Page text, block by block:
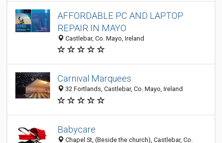
AFFORDABLE PC AND LAPTOP
REPAIR IN MAYO
Castlebar, Co. Mayo, Ireland
Carnival Marquees
32 Fortlands, Castlebar, Co. Mayo, Ireland
Babycare
Chapel St, (Beside the church), Castlebar, Co.